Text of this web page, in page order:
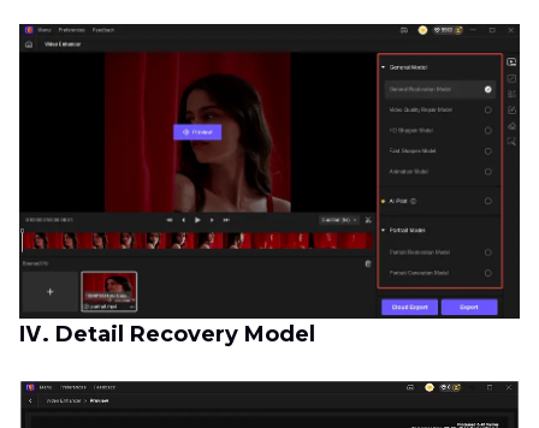
Ⅳ. Detail Recovery Model